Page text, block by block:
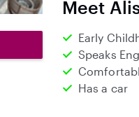
Meet
Early
Speaks
Has a car